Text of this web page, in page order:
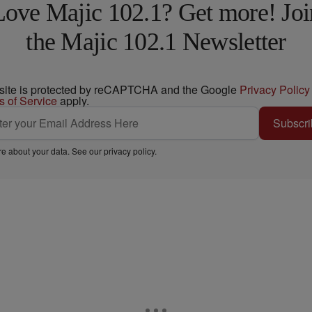
Majic 102.1? Get more!
the Majic 102.1 Newsletter
is protected by reCAPTCHA and the Google Privacy Policy
of Service apply.
about your data. See ourprivacy policy.